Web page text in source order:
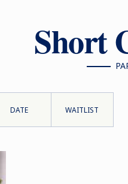
Short
DATE WAITLIST